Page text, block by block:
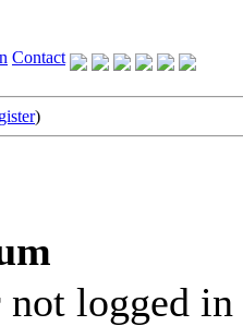
Contact
)
not logged